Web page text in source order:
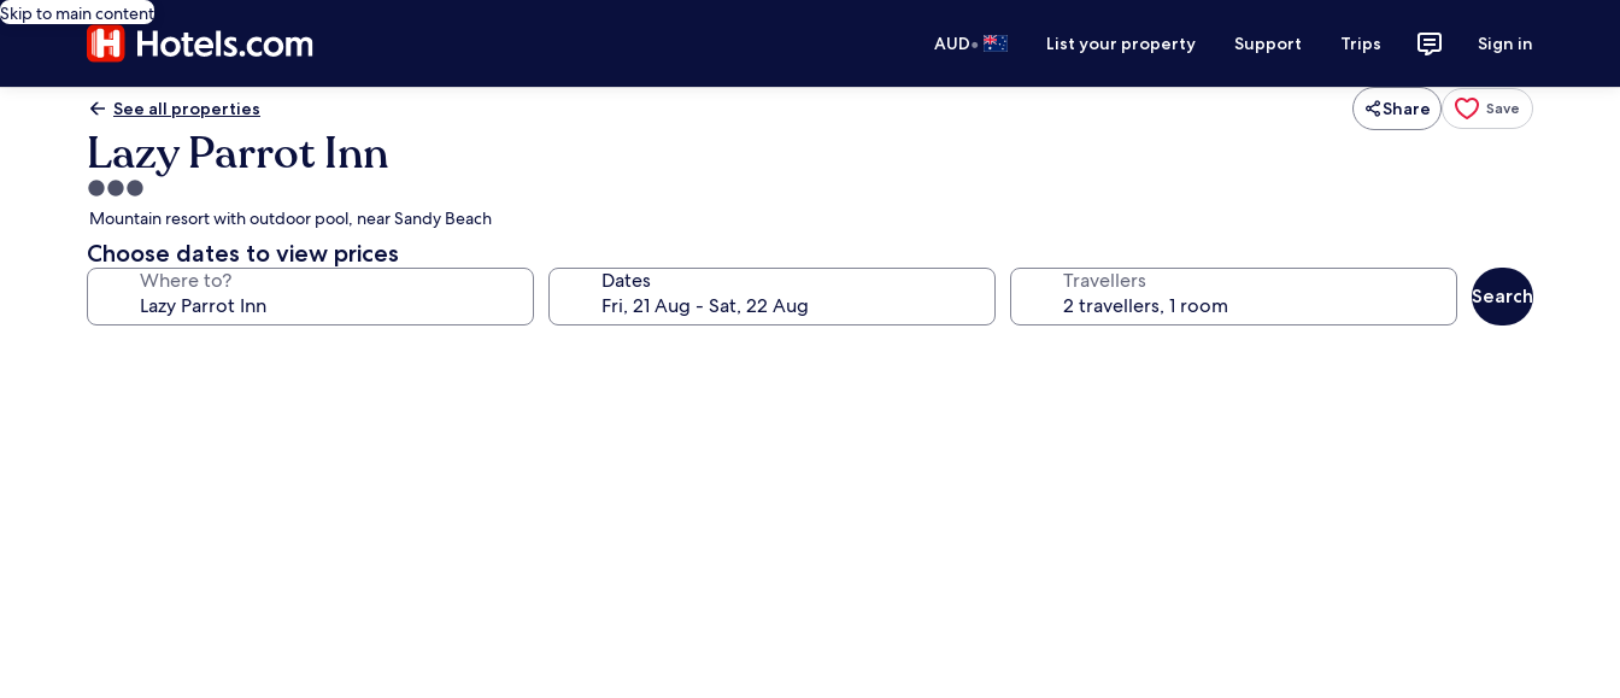
Skip to main content
AUD• List your property Support Trips Sign in
See all properties Share Save
Lazy Parrot Inn
3.0
star
property
Mountain resort with outdoor pool, near Sandy Beach
Choose dates to view prices
Where to? Dates Travellers
Search